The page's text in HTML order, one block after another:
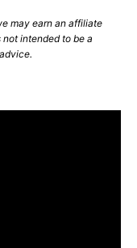
may earn an affiliate
intended to be a